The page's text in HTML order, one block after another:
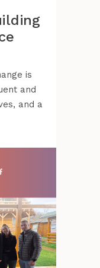
is
and
and a